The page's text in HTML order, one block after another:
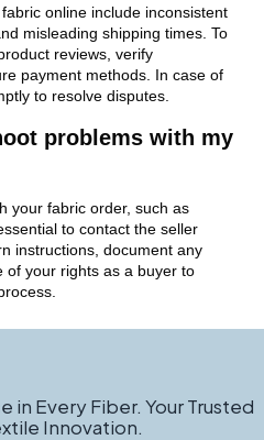
online include inconsistent
misleading shipping times. To
reviews, verify
payment methods. In case of
to resolve disputes.
problems with my
your fabric order, such as
to contact the seller
instructions, document any
of your rights as a buyer to
Every Fiber. Your Trusted
Innovation.